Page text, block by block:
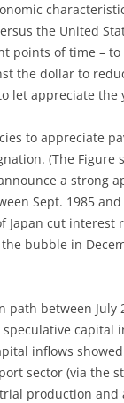
the United
of time – to
the dollar to
appreciate the
to appreciate
(The
a strong
Sept. 1985
cut
bubble in
between July
inflows
sector (via the
production